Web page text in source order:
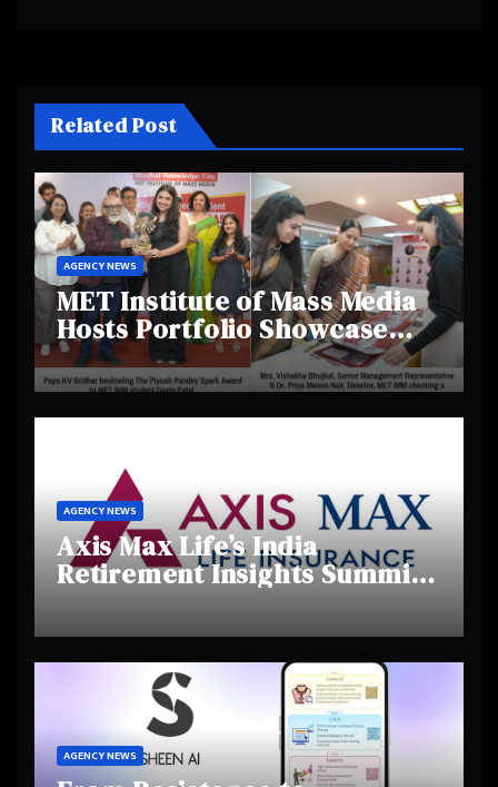
Related Post
AGENCY NEWS
MET Institute of Mass Media
Hosts Portfolio Showcase
Day 2025, Celebrating
Creativity and Emerging
Talent
AGENCY NEWS
Axis Max Life’s India
Retirement Insights Summit
Highlights Rising Awareness
and Shifting Retirement
Behaviours
AGENCY NEWS